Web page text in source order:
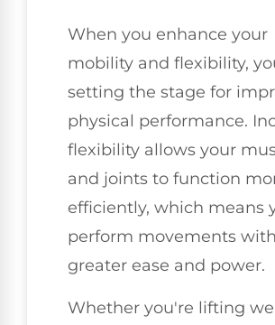
When you enhance your
mobility and flexibility,
setting the stage for
physical performance.
flexibility allows your
and joints to function
efficiently, which means
perform movements with
greater ease and power.
Whether you're lifting